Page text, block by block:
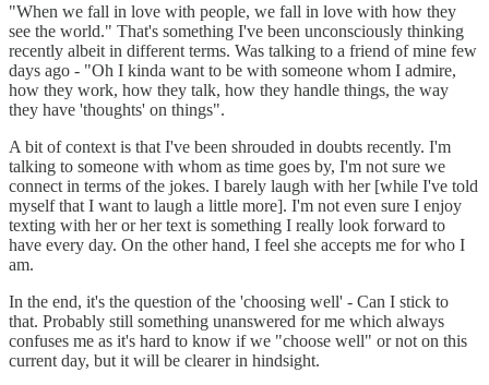
"When we fall in love with people, we fall in love with how they
see the world." That's something I've been unconsciously thinking
recently albeit in different terms. Was talking to a friend of mine few
days ago - "Oh I kinda want to be with someone whom I admire,
how they work, how they talk, how they handle things, the way
they have 'thoughts' on things".
A bit of context is that I've been shrouded in doubts recently. I'm
talking to someone with whom as time goes by, I'm not sure we
connect in terms of the jokes. I barely laugh with her [while I've told
myself that I want to laugh a little more]. I'm not even sure I enjoy
texting with her or her text is something I really look forward to
have every day. On the other hand, I feel she accepts me for who I
am.
In the end, it's the question of the 'choosing well' - Can I stick to
that. Probably still something unanswered for me which always
confuses me as it's hard to know if we "choose well" or not on this
current day, but it will be clearer in hindsight.